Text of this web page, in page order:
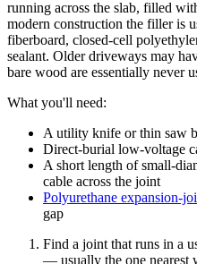
running across the slab, filled
modern construction the filler is
fiberboard, closed-cell
sealant. Older driveways may
bare wood are essentially never
What you'll need:
A utility knife or thin saw
Direct-burial low-voltage
A short length of small-
cable across the joint
Polyurethane expansion-
gap
Find a joint that runs in a
— usually the one nearest